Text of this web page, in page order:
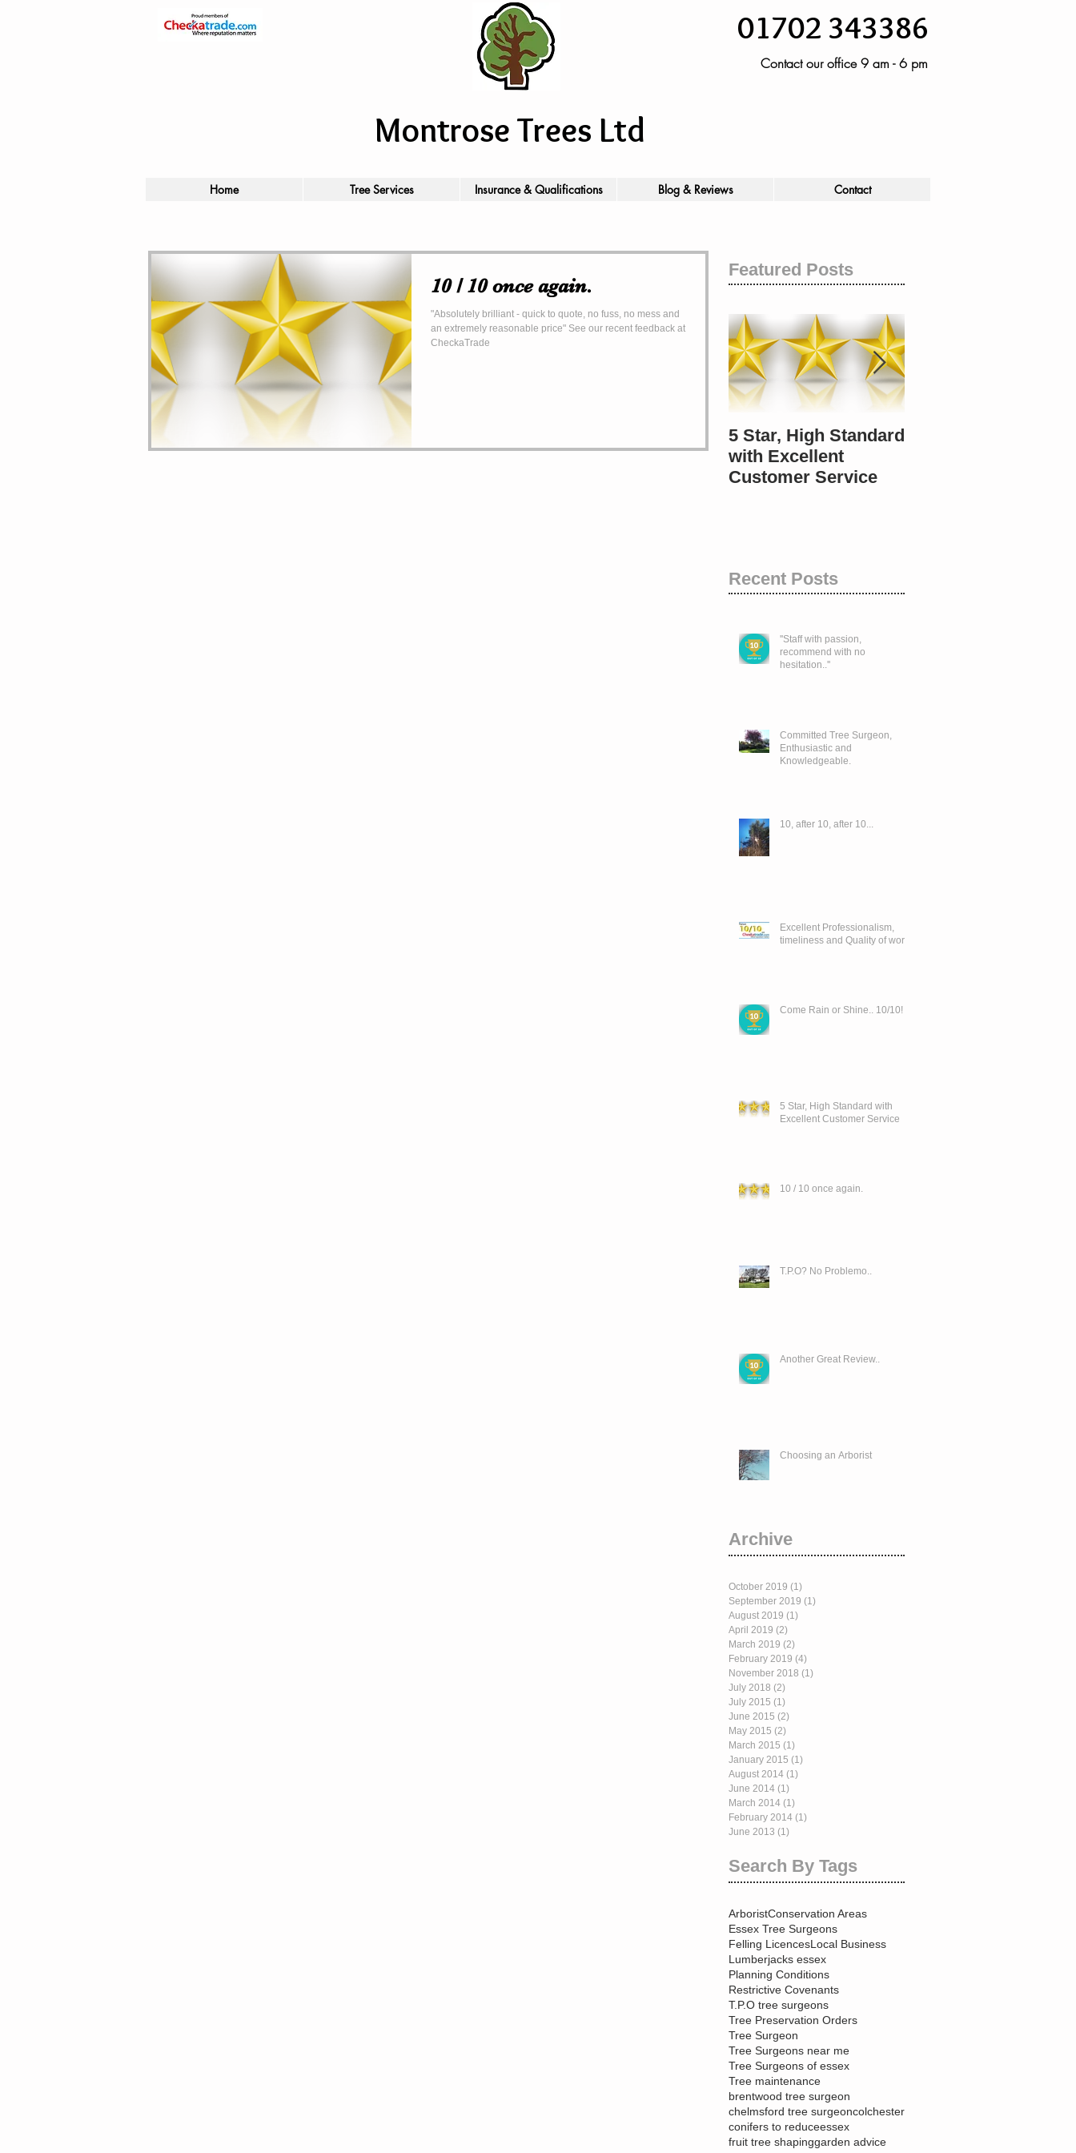
01702 343386
Contact our office 9 am - 6 pm
Montrose Trees Ltd
Home Tree Services Insurance & Qualifications Blog & Reviews Contact
10 / 10 once again.
"Absolutely brilliant - quick to quote, no fuss, no mess and
an extremely reasonable price" See our recent feedback at
CheckaTrade
Featured Posts
5 Star, High Standard
with Excellent
Customer Service
Recent Posts
''Staff with passion,
recommend with no
hesitation..''
Committed Tree Surgeon,
Enthusiastic and
Knowledgeable.
10, after 10, after 10...
Excellent Professionalism,
timeliness and Quality of work..
Come Rain or Shine.. 10/10!
5 Star, High Standard with
Excellent Customer Service
10 / 10 once again.
T.P.O? No Problemo..
Another Great Review..
Choosing an Arborist
Archive
October 2019 (1)
September 2019 (1)
August 2019 (1)
April 2019 (2)
March 2019 (2)
February 2019 (4)
November 2018 (1)
July 2018 (2)
July 2015 (1)
June 2015 (2)
May 2015 (2)
March 2015 (1)
January 2015 (1)
August 2014 (1)
June 2014 (1)
March 2014 (1)
February 2014 (1)
June 2013 (1)
Search By Tags
ArboristConservation Areas
Essex Tree Surgeons
Felling LicencesLocal Business
Lumberjacks essex
Planning Conditions
Restrictive Covenants
T.P.O tree surgeons
Tree Preservation Orders
Tree Surgeon
Tree Surgeons near me
Tree Surgeons of essex
Tree maintenance
brentwood tree surgeon
chelmsford tree surgeoncolchester
conifers to reduceessex
fruit tree shapinggarden advice